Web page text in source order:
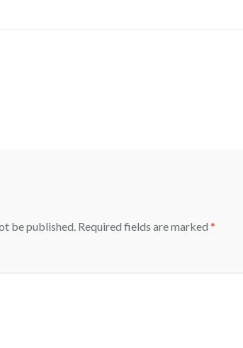
be published.Required fields are marked *